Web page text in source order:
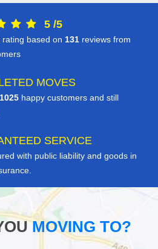
5 /5
rating based on 131 reviews from
MOVES
1025 happy customers and still
SERVICE
with public liability and goods in
MOVING TO?